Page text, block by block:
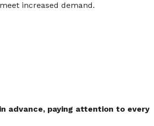
increased demand.
advance, paying attention to every